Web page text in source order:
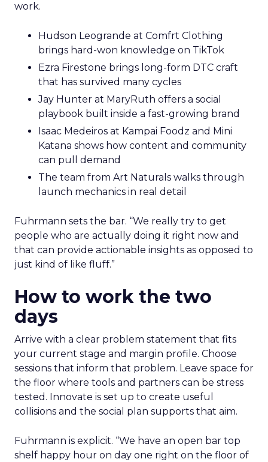
work.
Hudson Leogrande at Comfrt Clothing
brings hard-won knowledge on TikTok
Ezra Firestone brings long-form DTC craft
that has survived many cycles
Jay Hunter at MaryRuth offers a social
playbook built inside a fast-growing brand
Isaac Medeiros at Kampai Foodz and Mini
Katana shows how content and community
can pull demand
The team from Art Naturals walks through
launch mechanics in real detail
Fuhrmann sets the bar. “We really try to get
people who are actually doing it right now and
that can provide actionable insights as opposed to
just kind of like fluff.”
How to work the two
days
Arrive with a clear problem statement that fits
your current stage and margin profile. Choose
sessions that inform that problem. Leave space for
the floor where tools and partners can be stress
tested. Innovate is set up to create useful
collisions and the social plan supports that aim.
Fuhrmann is explicit. “We have an open bar top
shelf happy hour on day one right on the floor of